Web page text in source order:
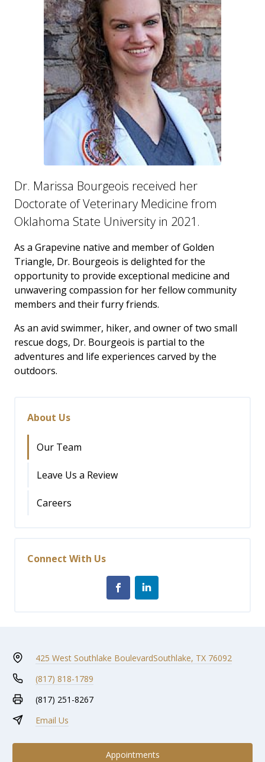
Dr. Marissa Bourgeois received her
Doctorate of Veterinary Medicine from
Oklahoma State University in 2021.
As a Grapevine native and member of Golden
Triangle, Dr. Bourgeois is delighted for the
opportunity to provide exceptional medicine and
unwavering compassion for her fellow community
members and their furry friends.
As an avid swimmer, hiker, and owner of two small
rescue dogs, Dr. Bourgeois is partial to the
adventures and life experiences carved by the
outdoors.
About Us
Our Team
Leave Us a Review
Careers
Connect With Us
425 West Southlake BoulevardSouthlake, TX 76092
(817) 818-1789
(817) 251-8267
Email Us
Appointments